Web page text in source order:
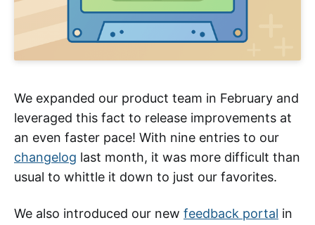
We expanded our product team in February and
leveraged this fact to release improvements at
an even faster pace! With nine entries to our
changelog last month, it was more difficult than
usual to whittle it down to just our favorites.
We also introduced our new feedback portal in